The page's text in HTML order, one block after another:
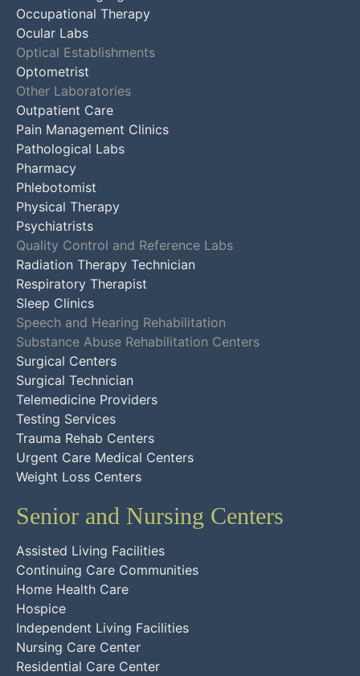
Occupational Therapy
Ocular Labs
Optical Establishments
Optometrist
Other Laboratories
Outpatient Care
Pain Management Clinics
Pathological Labs
Pharmacy
Phlebotomist
Physical Therapy
Psychiatrists
Quality Control and Reference Labs
Radiation Therapy Technician
Respiratory Therapist
Sleep Clinics
Speech and Hearing Rehabilitation
Substance Abuse Rehabilitation Centers
Surgical Centers
Surgical Technician
Telemedicine Providers
Testing Services
Trauma Rehab Centers
Urgent Care Medical Centers
Weight Loss Centers
Senior and Nursing Centers
Assisted Living Facilities
Continuing Care Communities
Home Health Care
Hospice
Independent Living Facilities
Nursing Care Center
Residential Care Center